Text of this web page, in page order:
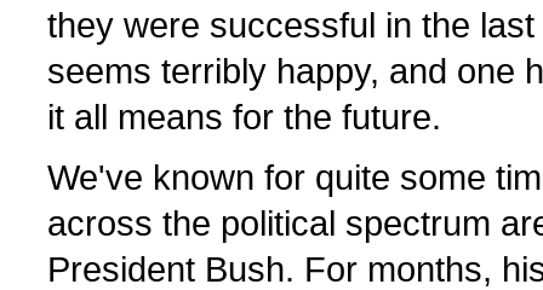
they were successful in the
seems terribly happy, and one
it all means for the future.
We've known for quite some
across the political spectrum
President Bush. For months,